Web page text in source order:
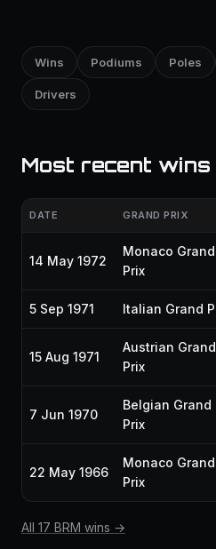
Wins Podiums Poles
Drivers
Most recent wins
DATE GRAND PRIX
14 May 1972
Monaco Grand
Prix
5 Sep 1971 Italian Grand
15 Aug 1971
Austrian Grand
Prix
7 Jun 1970
Belgian Grand
Prix
22 May 1966
Monaco Grand
Prix
All 17 BRM wins →